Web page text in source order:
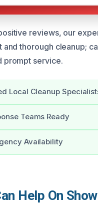
reviews, our
and thorough cleanup;
prompt service.
Local Cleanup
Teams Ready
Availability
Help On